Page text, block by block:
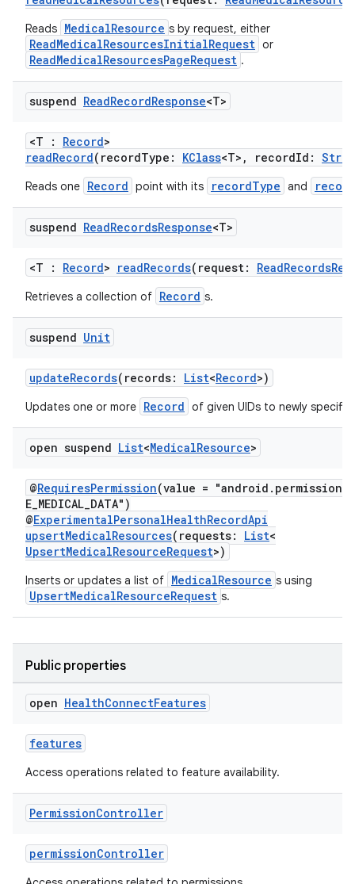
Reads MedicalResource s by request, either
ReadMedicalResourcesInitialRequest or
ReadMedicalResourcesPageRequest .
suspend ReadRecordResponse<T>
<T : Record>
readRecord(recordType: KClass<T>, recordId:
Reads one Record point with its recordType and
suspend ReadRecordsResponse<T>
<T : Record> readRecords(request:
Retrieves a collection of Record s.
suspend Unit
updateRecords(records: List<Record>)
Updates one or more Record of given UIDs to newly
open suspend List<MedicalResource>
@RequiresPermission(value =
E_MEDICAL_DATA")
@ExperimentalPersonalHealthRecordApi
upsertMedicalResources(requests: List<
UpsertMedicalResourceRequest>)
Inserts or updates a list of MedicalResource s using
UpsertMedicalResourceRequest s.
Public properties
open HealthConnectFeatures
features
Access operations related to feature availability.
PermissionController
permissionController